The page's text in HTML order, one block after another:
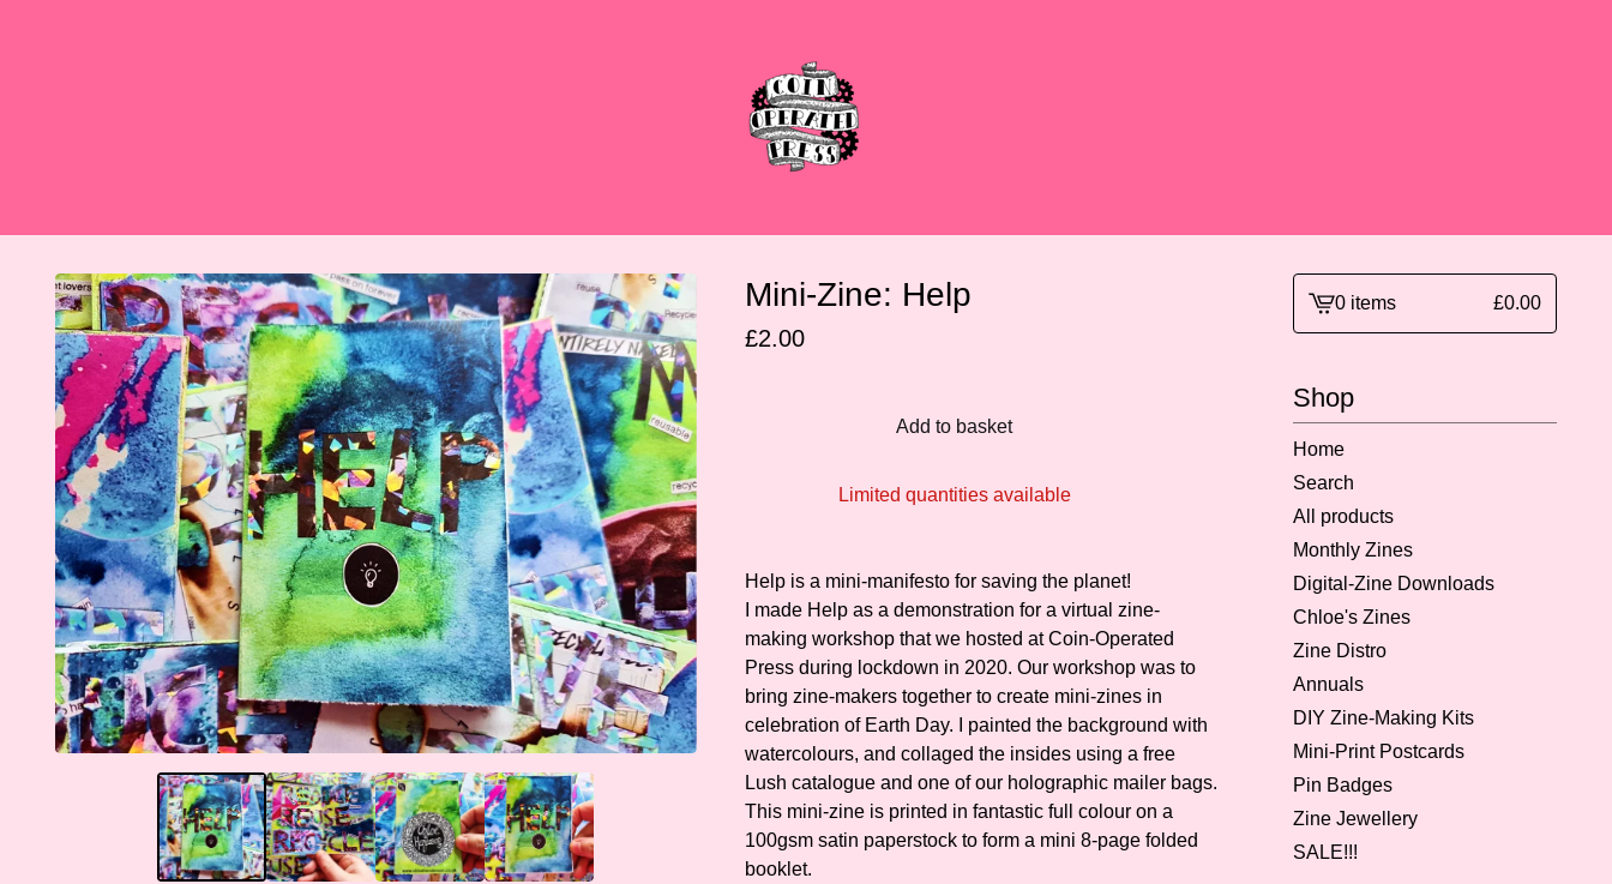
Mini-Zine: Help
£2.00
Add to basket
Limited quantities available
Help is a mini-manifesto for saving the planet!
I made Help as a demonstration for a virtual zine-
making workshop that we hosted at Coin-Operated
Press during lockdown in 2020. Our workshop was to
bring zine-makers together to create mini-zines in
celebration of Earth Day. I painted the background with
watercolours, and collaged the insides using a free
Lush catalogue and one of our holographic mailer bags.
This mini-zine is printed in fantastic full colour on a
100gsm satin paperstock to form a mini 8-page folded
booklet.
View
0 items £0.00
Shop
Home
Search
All products
Monthly Zines
Digital-Zine Downloads
Chloe's Zines
Zine Distro
Annuals
DIY Zine-Making Kits
Mini-Print Postcards
Pin Badges
Zine Jewellery
SALE!!!